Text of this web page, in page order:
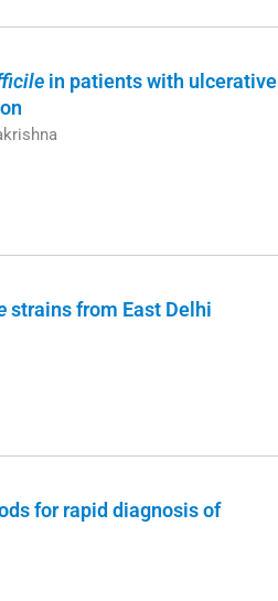
in patients with ulcerative
strains from East Delhi
for rapid diagnosis of